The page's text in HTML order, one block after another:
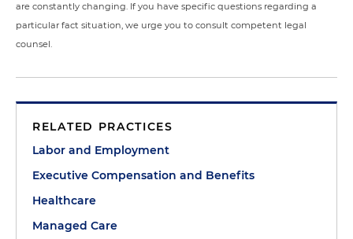
are constantly changing. If you have specific questions regarding a
particular fact situation, we urge you to consult competent legal
counsel.
RELATED PRACTICES
Labor and Employment
Executive Compensation and Benefits
Healthcare
Managed Care